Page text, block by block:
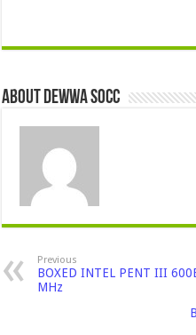
About Dewwa Socc
Previous
BOXED INTEL PENT III
MHz